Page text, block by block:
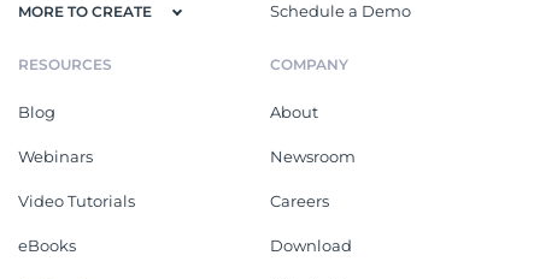
MORE TO CREATE Schedule a Demo
RESOURCES
Blog
Webinars
Video Tutorials
eBooks
COMPANY
About
Newsroom
Careers
Download